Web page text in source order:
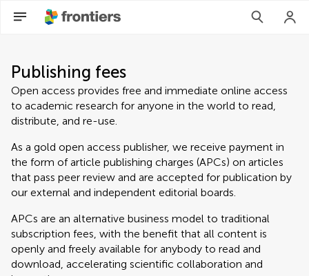
Publishing fees
Open access provides free and immediate online access
to academic research for anyone in the world to read,
distribute, and re-use.
As a gold open access publisher, we receive payment in
the form of article publishing charges (APCs) on articles
that pass peer review and are accepted for publication by
our external and independent editorial boards.
APCs are an alternative business model to traditional
subscription fees, with the benefit that all content is
openly and freely available for anybody to read and
download, accelerating scientific collaboration and